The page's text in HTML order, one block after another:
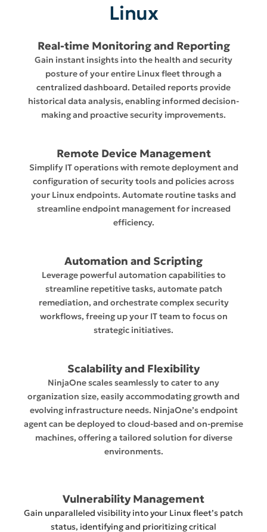
Linux
Real-time Monitoring and Reporting
Gain instant insights into the health and security
posture of your entire Linux fleet through a
centralized dashboard. Detailed reports provide
historical data analysis, enabling informed decision-
making and proactive security improvements.
Remote Device Management
Simplify IT operations with remote deployment and
configuration of security tools and policies across
your Linux endpoints. Automate routine tasks and
streamline endpoint management for increased
efficiency.
Automation and Scripting
Leverage powerful automation capabilities to
streamline repetitive tasks, automate patch
remediation, and orchestrate complex security
workflows, freeing up your IT team to focus on
strategic initiatives.
Scalability and Flexibility
NinjaOne scales seamlessly to cater to any
organization size, easily accommodating growth and
evolving infrastructure needs. NinjaOne’s endpoint
agent can be deployed to cloud-based and on-premise
machines, offering a tailored solution for diverse
environments.
Vulnerability Management
Gain unparalleled visibility into your Linux fleet’s patch
status, identifying and prioritizing critical